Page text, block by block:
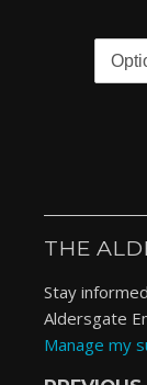
THE
Stay
Aldersgate
Manage my